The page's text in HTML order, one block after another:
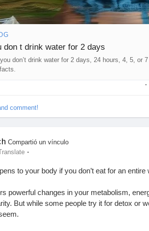
don t drink water for 2 days
don’t drink water for 2 days, 24 hours, 4, 5, or
·
comment!
Compartió un vínculo
·
to your body if you don’t eat for an
powerful changes in your metabolism,
But while some people try it for detox or